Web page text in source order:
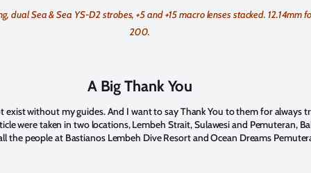
dual Sea & Sea YS-D2 strobes, +5 and +15 macro lenses stacked. 12.14mm
200.
A Big Thank You
without my guides. And I want to say Thank You to them for always
were taken in two locations, Lembeh Strait, Sulawesi and Pemuteran,
the people at Bastianos Lembeh Dive Resort and Ocean Dreams